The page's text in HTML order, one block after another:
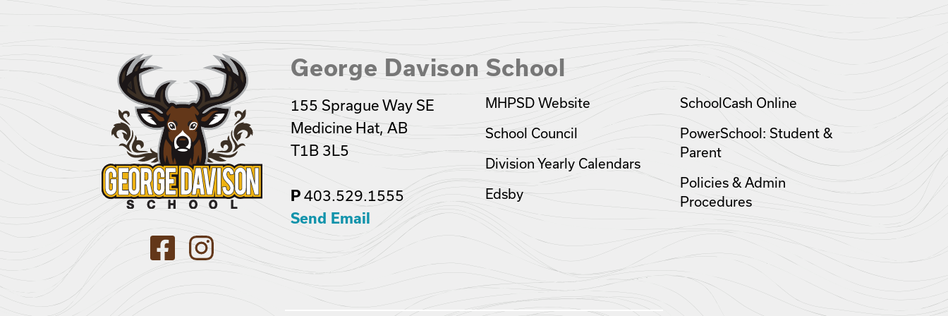
George Davison School
155 Sprague Way SE
Medicine Hat, AB
T1B 3L5
P 403.529.1555
Send Email
MHPSD Website
School Council
Division Yearly Calendars
Edsby
SchoolCash Online
PowerSchool: Student &
Parent
Policies & Admin
Procedures